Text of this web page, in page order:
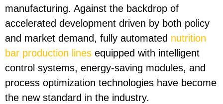
manufacturing. Against the backdrop of
accelerated development driven by both policy
and market demand, fully automated nutrition
bar production lines equipped with intelligent
control systems, energy-saving modules, and
process optimization technologies have become
the new standard in the industry.